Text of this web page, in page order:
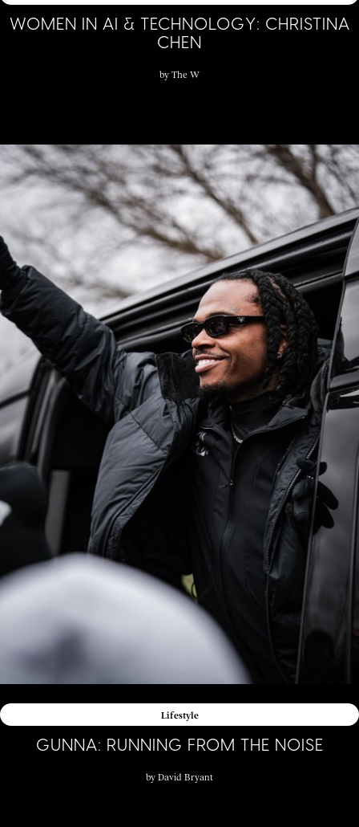
WOMEN IN AI & TECHNOLOGY: CHRISTINA
CHEN
by The W
Lifestyle
GUNNA: RUNNING FROM THE NOISE
by David Bryant